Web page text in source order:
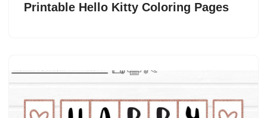
Printable Hello Kitty Coloring Pages